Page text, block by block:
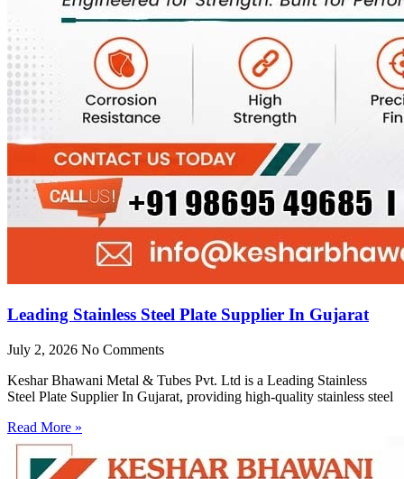
Leading Stainless Steel Plate Supplier In Gujarat
July 2, 2026 No Comments
Keshar Bhawani Metal & Tubes Pvt. Ltd is a Leading Stainless
Steel Plate Supplier In Gujarat, providing high-quality stainless steel
Read More »